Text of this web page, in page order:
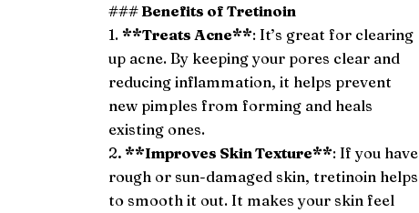
### Benefits of Tretinoin
1. **Treats Acne**: It’s great for clearing
up acne. By keeping your pores clear and
reducing inflammation, it helps prevent
new pimples from forming and heals
existing ones.
2. **Improves Skin Texture**: If you have
rough or sun-damaged skin, tretinoin helps
to smooth it out. It makes your skin feel